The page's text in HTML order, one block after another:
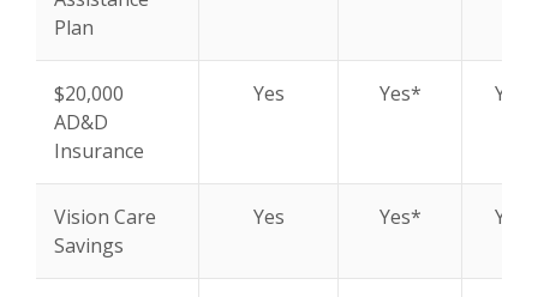
Plan
$20,000
AD&D
Insurance
Yes Yes* Yes*
Vision Care
Savings
Yes Yes* Yes*